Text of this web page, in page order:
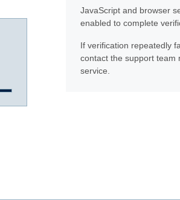
JavaScript and browser
enabled to complete
If verification repeatedly
contact the support team
service.